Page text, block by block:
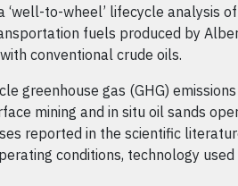
‘well-to-wheel’ lifecycle analysis
fuels produced by
conventional crude oils.
greenhouse gas (GHG)
mining and in situ oil sands
reported in the scientific
conditions, technology